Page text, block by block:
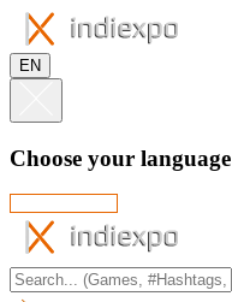
EN
Choose your language